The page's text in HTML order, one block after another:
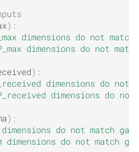
):
dimensions do not
dimensions do not
):
dimensions do not
dimensions do
):
do not match
do not match